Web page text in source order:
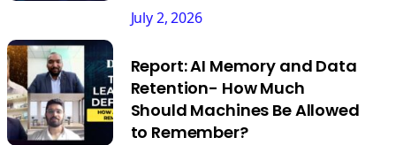
July 2, 2026
Report: AI Memory and Data
Retention- How Much
Should Machines Be Allowed
to Remember?